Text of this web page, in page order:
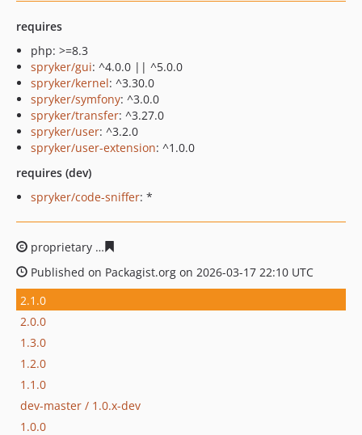
requires
php: >=8.3
spryker/gui: ^4.0.0 || ^5.0.0
spryker/kernel: ^3.30.0
spryker/symfony: ^3.0.0
spryker/transfer: ^3.27.0
spryker/user: ^3.2.0
spryker/user-extension: ^1.0.0
requires (dev)
spryker/code-sniffer: *
proprietary
Published on Packagist.org on 2026-03-17 22:10 UTC
2.1.0
2.0.0
1.3.0
1.2.0
1.1.0
dev-master / 1.0.x-dev
1.0.0